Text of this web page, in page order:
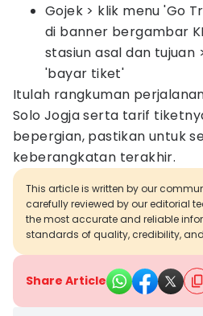
Gojek > klik menu 'Go
di banner bergambar
stasiun asal dan tujuan
'bayar tiket'
Itulah rangkuman
Solo Jogja serta tarif
bepergian, pastikan untuk
keberangkatan terakhir.
This article is written by our
carefully reviewed by our editorial
the most accurate and reliable
standards of quality, credibility,
Share Article